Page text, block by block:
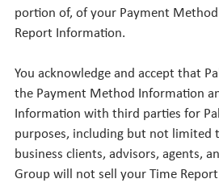
portion of, of your Payment
Report Information.
You acknowledge and accept that
the Payment Method Information
Information with third parties for
purposes, including but not limited
business clients, advisors, agents,
Group will not sell your Time